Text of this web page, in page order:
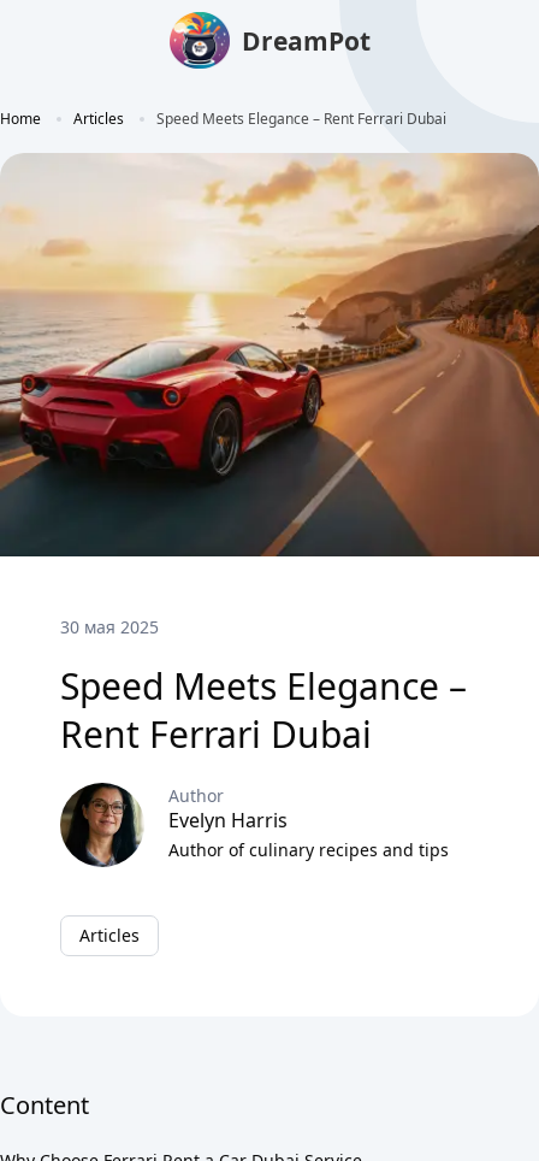
DreamPot
Home Articles Speed Meets Elegance – Rent Ferrari Dubai
30 мая 2025
Speed Meets Elegance –
Rent Ferrari Dubai
Author
Evelyn Harris
Author of culinary recipes and tips
Articles
Content